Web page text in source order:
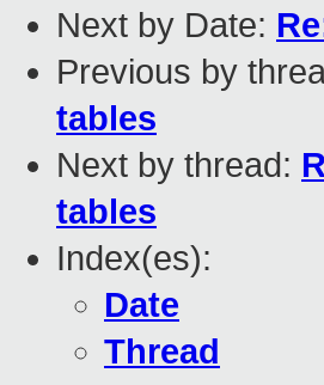
Next by Date:
Previous by
tables
Next by thread:
tables
Index(es):
Date
Thread